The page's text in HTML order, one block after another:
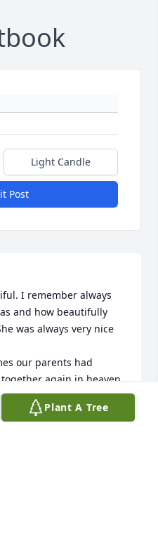
Light Candle
Post
I remember always
and how beautifully
was always very nice
our parents had
again in heaven.
John and Mary Ann
Plant A Tree